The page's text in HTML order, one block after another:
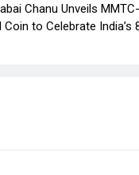
Chanu Unveils MMTC-
Coin to Celebrate India’s